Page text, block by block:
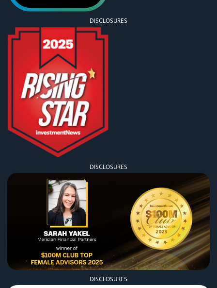
DISCLOSURES
DISCLOSURES
DISCLOSURES